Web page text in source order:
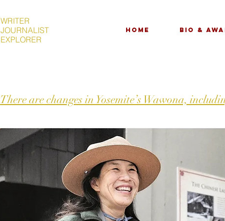
WRITER
JOURNALIST
EXPLORER
Home Bio &
There are changes in Yosemite’s Wawona,